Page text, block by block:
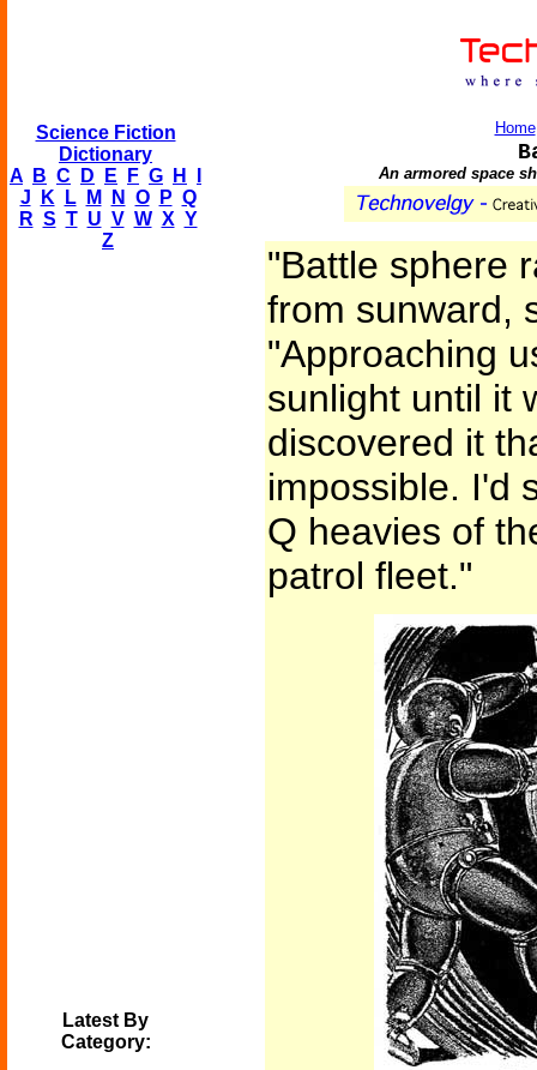
Science Fiction
Dictionary
A
B C D E F G H
J
K L M N O P Q
R S T U V W X Y
Z
Latest By
Category:
Home
An armored space
"Battle sphere
from sunward,
"Approaching
sunlight until it
discovered it
impossible. I'd
Q heavies of
patrol fleet."